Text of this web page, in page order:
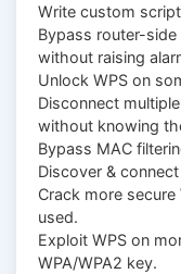
Write custom
Bypass router-
without raising
Unlock WPS on
Disconnect
without knowing
Bypass MAC
Discover &
Crack more secure
used.
Exploit WPS on
WPA/WPA2 key.